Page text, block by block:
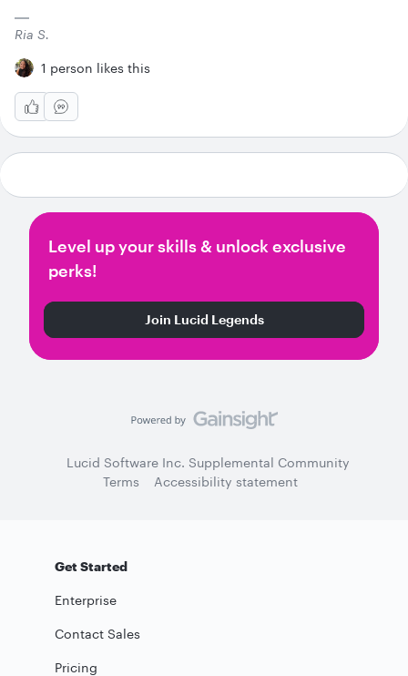
Ria S.
1 person likes this
Level up your skills & unlock exclusive
perks!
Join Lucid Legends
Lucid Software Inc. Supplemental Community
Terms
Accessibility statement
Get Started
Enterprise
Contact Sales
Pricing